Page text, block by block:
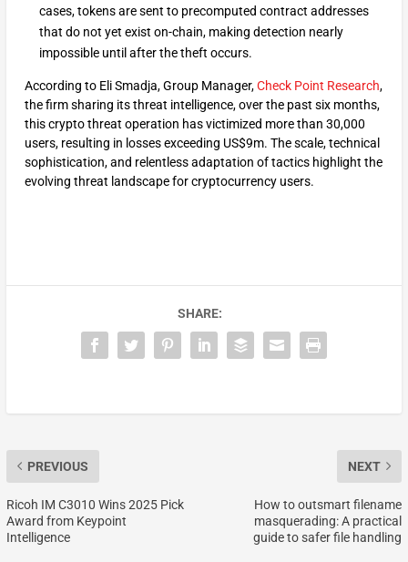
cases, tokens are sent to precomputed contract addresses
that do not yet exist on-chain, making detection nearly
impossible until after the theft occurs.
According to Eli Smadja, Group Manager,Check Point Research,
the firm sharing its threat intelligence, over the past six months,
this crypto threat operation has victimized more than 30,000
users, resulting in losses exceeding US$9m. The scale, technical
sophistication, and relentless adaptation of tactics highlight the
evolving threat landscape for cryptocurrency users.
SHARE:
PREVIOUS
Ricoh IM C3010 Wins 2025 Pick
Award from Keypoint
Intelligence
NEXT
How to outsmart filename
masquerading: A practical
guide to safer file handling